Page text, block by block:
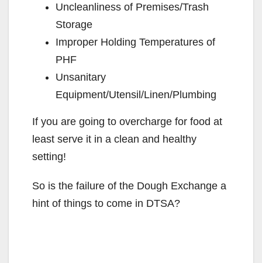
Uncleanliness of Premises/Trash
Storage
Improper Holding Temperatures of
PHF
Unsanitary
Equipment/Utensil/Linen/Plumbing
If you are going to overcharge for food at
least serve it in a clean and healthy
setting!
So is the failure of the Dough Exchange a
hint of things to come in DTSA?